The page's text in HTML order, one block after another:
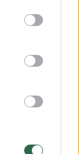
00:20:08